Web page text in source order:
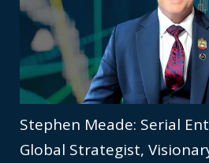
Stephen Meade: Serial
Global Strategist,